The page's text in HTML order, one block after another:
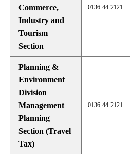
Commerce,
Industry and
Tourism
Section
0136-44-2121
Planning &
Environment
Division
Management
Planning
Section (Travel
Tax)
0136-44-2121